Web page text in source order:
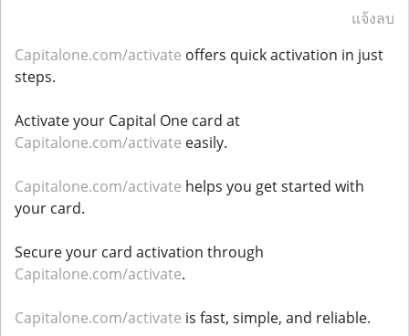
แจ้งลบ
Capitalone.com/activate offers quick activation in just
steps.
Activate your Capital One card at
Capitalone.com/activate easily.
Capitalone.com/activate helps you get started with
your card.
Secure your card activation through
Capitalone.com/activate.
Capitalone.com/activate is fast, simple, and reliable.